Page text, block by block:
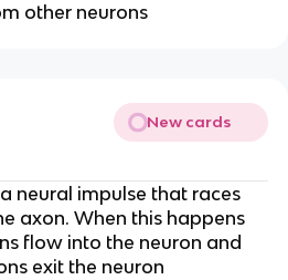
other neurons
New cards
neural impulse that races
axon. When this happens
flow into the neuron and
exit the neuron